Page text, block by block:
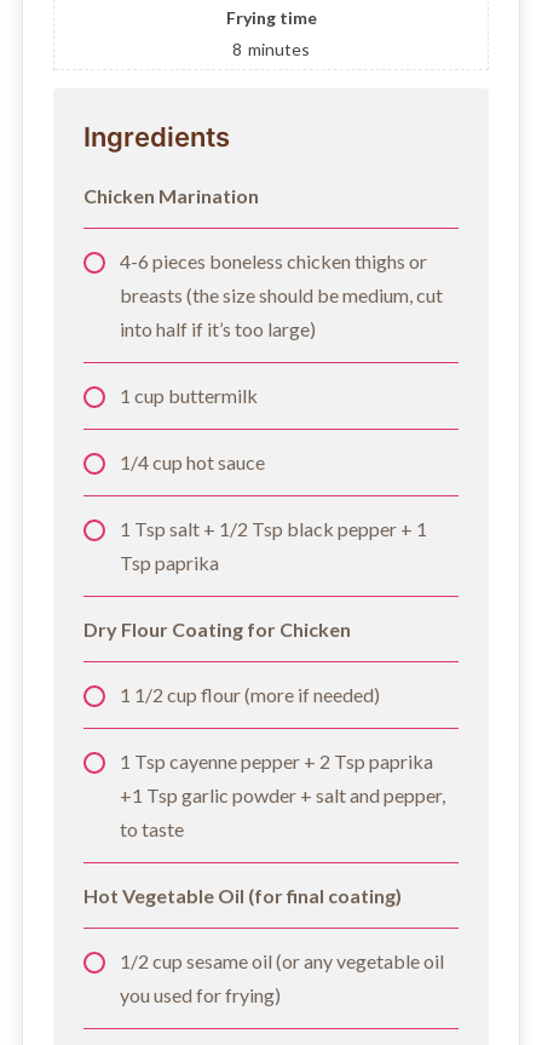
Frying time
8 minutes
Ingredients
Chicken Marination
4-6 pieces boneless chicken thighs or
breasts (the size should be medium, cut
into half if it’s too large)
1 cup buttermilk
1/4 cup hot sauce
1 Tsp salt + 1/2 Tsp black pepper + 1
Tsp paprika
Dry Flour Coating for Chicken
1 1/2 cup flour (more if needed)
1 Tsp cayenne pepper + 2 Tsp paprika
+1 Tsp garlic powder + salt and pepper,
to taste
Hot Vegetable Oil (for final coating)
1/2 cup sesame oil (or any vegetable oil
you used for frying)